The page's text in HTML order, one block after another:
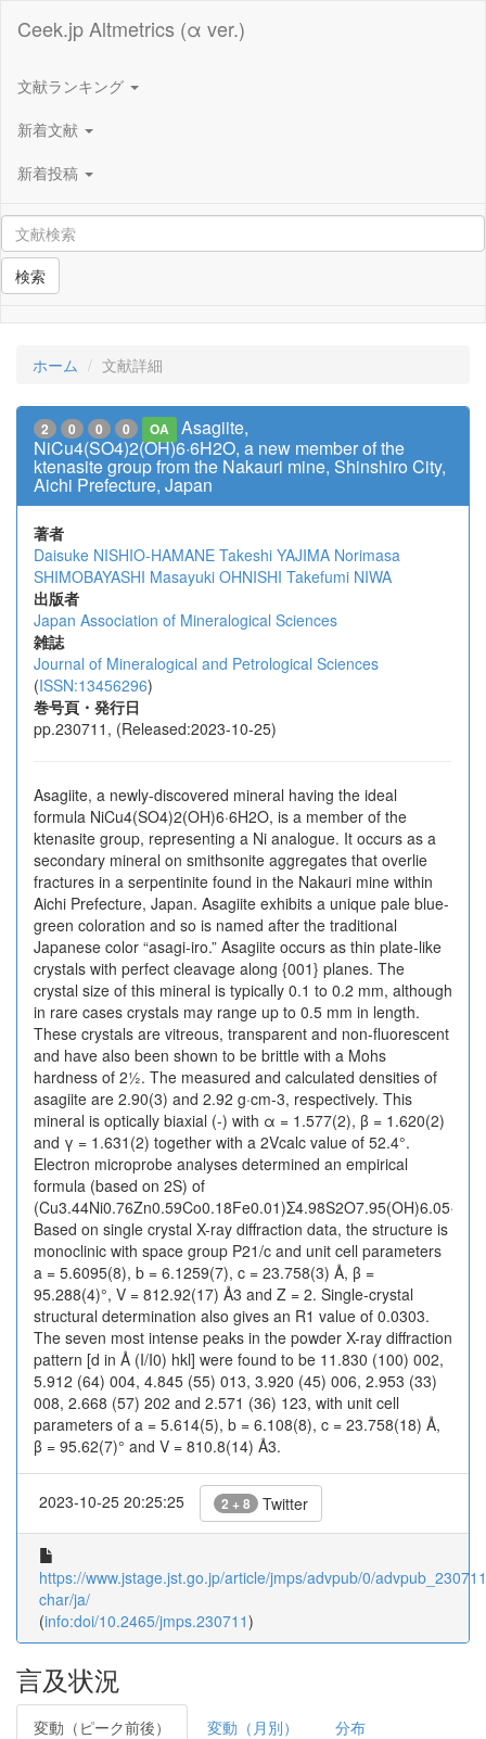
Ceek.jp Altmetrics (α ver.)
文献ランキング
新着文献
新着投稿
検索
ホーム 文献詳細
2 0 0 0 OA
Asagiite,
NiCu4(SO4)2(OH)6·6H2O, a new member of the
ktenasite group from the Nakauri mine, Shinshiro City,
Aichi Prefecture, Japan
著者
Daisuke NISHIO-HAMANE Takeshi YAJIMA Norimasa
SHIMOBAYASHI Masayuki OHNISHI Takefumi NIWA
出版者
Japan Association of Mineralogical Sciences
雑誌
Journal of Mineralogical and Petrological Sciences
(ISSN:13456296)
巻号頁・発行日
pp.230711, (Released:2023-10-25)
Asagiite, a newly-discovered mineral having the ideal
formula NiCu4(SO4)2(OH)6·6H2O, is a member of the
ktenasite group, representing a Ni analogue. It occurs as a
secondary mineral on smithsonite aggregates that overlie
fractures in a serpentinite found in the Nakauri mine within
Aichi Prefecture, Japan. Asagiite exhibits a unique pale blue-
green coloration and so is named after the traditional
Japanese color “asagi-iro.” Asagiite occurs as thin plate-like
crystals with perfect cleavage along {001} planes. The
crystal size of this mineral is typically 0.1 to 0.2 mm, although
in rare cases crystals may range up to 0.5 mm in length.
These crystals are vitreous, transparent and non-fluorescent
and have also been shown to be brittle with a Mohs
hardness of 2½. The measured and calculated densities of
asagiite are 2.90(3) and 2.92 g·cm-3, respectively. This
mineral is optically biaxial (-) with α = 1.577(2), β = 1.620(2)
and γ = 1.631(2) together with a 2Vcalc value of 52.4°.
Electron microprobe analyses determined an empirical
formula (based on 2S) of
Based on single crystal X-ray diffraction data, the structure is
monoclinic with space group P21/c and unit cell parameters
a = 5.6095(8), b = 6.1259(7), c = 23.758(3) Å, β =
95.288(4)°, V = 812.92(17) Å3 and Z = 2. Single-crystal
structural determination also gives an R1 value of 0.0303.
The seven most intense peaks in the powder X-ray diffraction
pattern [d in Å (I/I0) hkl] were found to be 11.830 (100) 002,
5.912 (64) 004, 4.845 (55) 013, 3.920 (45) 006, 2.953 (33)
008, 2.668 (57) 202 and 2.571 (36) 123, with unit cell
parameters of a = 5.614(5), b = 6.108(8), c = 23.758(18) Å,
β = 95.62(7)° and V = 810.8(14) Å3.
2023-10-25 20:25:25 2 + 8 Twitter
https://www.jstage.jst.go.jp/article/jmps/advpub/0/
char/ja/
(info:doi/10.2465/jmps.230711)
言及状況
変動（ピーク前後） 変動（月別） 分布